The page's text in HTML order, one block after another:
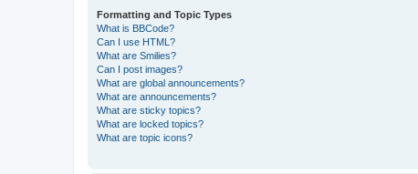
Formatting and Topic Types
What is BBCode?
Can I use HTML?
What are Smilies?
Can I post images?
What are global announcements?
What are announcements?
What are sticky topics?
What are locked topics?
What are topic icons?